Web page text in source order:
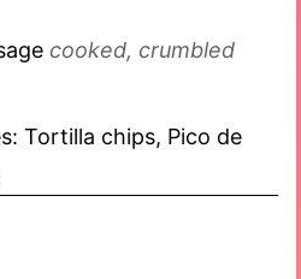
cooked, crumbled
Tortilla chips, Pico de